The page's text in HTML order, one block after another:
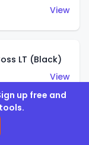
View
LT (Black)
View
LT (White)
up free and